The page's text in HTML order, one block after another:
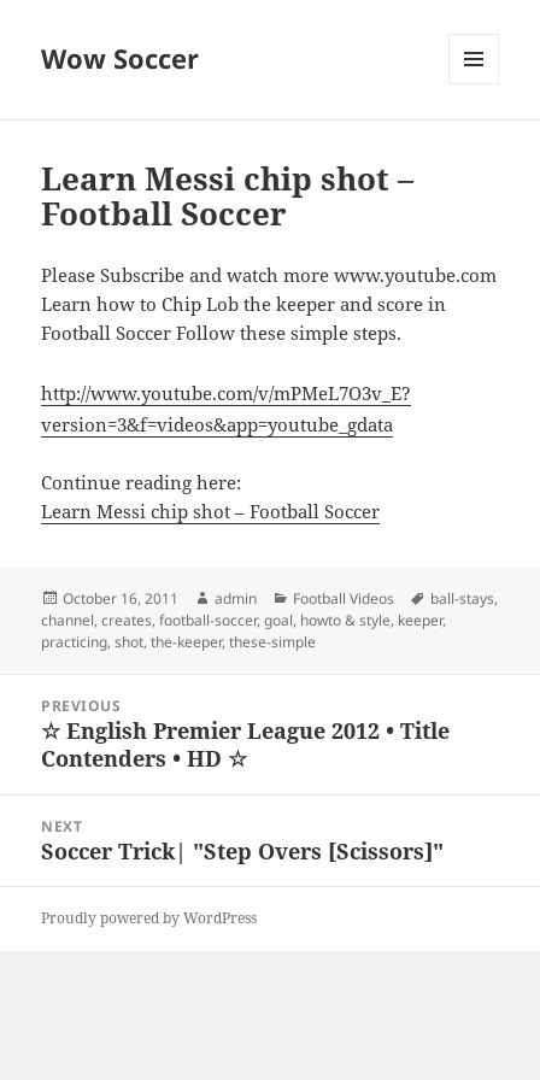
Wow Soccer
Learn Messi chip shot –
Football Soccer
Please Subscribe and watch more www.youtube.com
Learn how to Chip Lob the keeper and score in
Football Soccer Follow these simple steps.
http://www.youtube.com/v/mPMeL7O3v_E?
version=3&f=videos&app=youtube_gdata
Continue reading here:
Learn Messi chip shot – Football Soccer
Posted
on
October 16, 2011 Author
admin Categories
Football Videos Tags
ball-stays,
channel,creates,football-soccer,goal, howto & style, keeper,
practicing,shot,the-keeper,these-simple
navigation
PREVIOUS
Previous
post:
☆ English Premier League 2012 • Title
Contenders • HD ☆
NEXT
Next
Soccer Trick| "Step Overs [Scissors]"
Proudly powered by WordPress